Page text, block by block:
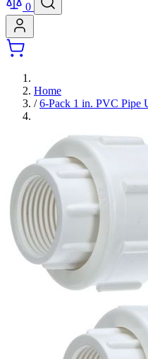
0
Home
/ 6-Pack 1 in. PVC Pipe